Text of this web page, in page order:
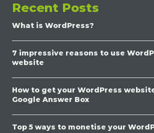
Recent Posts
What is WordPress?
7 impressive reasons to use
website
How to get your WordPress
Google Answer Box
Top 5 ways to monetise your